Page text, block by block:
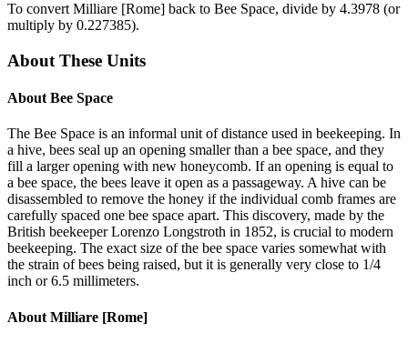
To convert Milliare [Rome] back to Bee Space, divide by 4.3978 (or
multiply by 0.227385).
About These Units
About Bee Space
The Bee Space is an informal unit of distance used in beekeeping. In
a hive, bees seal up an opening smaller than a bee space, and they
fill a larger opening with new honeycomb. If an opening is equal to
a bee space, the bees leave it open as a passageway. A hive can be
disassembled to remove the honey if the individual comb frames are
carefully spaced one bee space apart. This discovery, made by the
British beekeeper Lorenzo Longstroth in 1852, is crucial to modern
beekeeping. The exact size of the bee space varies somewhat with
the strain of bees being raised, but it is generally very close to 1/4
inch or 6.5 millimeters.
About Milliare [Rome]